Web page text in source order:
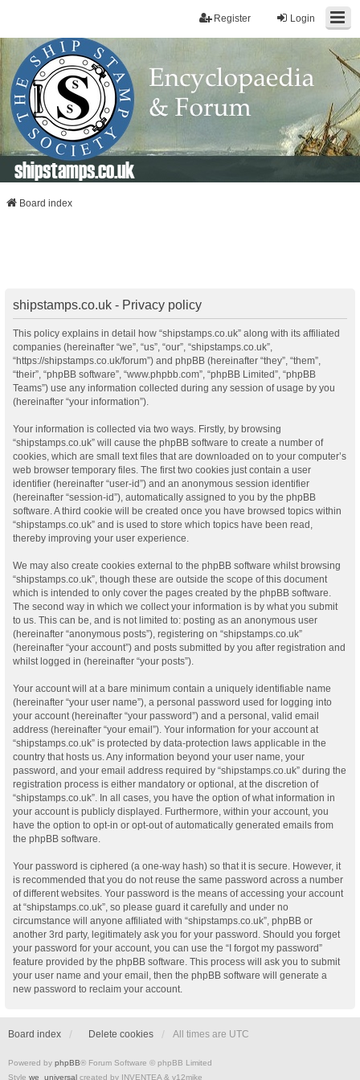
Login
Register
shipstamps.co.uk
Board index
shipstamps.co.uk - Privacy policy
This policy explains in detail how “shipstamps.co.uk” along with its affiliated
companies (hereinafter “we”, “us”, “our”, “shipstamps.co.uk”,
“https://shipstamps.co.uk/forum”) and phpBB (hereinafter “they”, “them”,
“their”, “phpBB software”, “www.phpbb.com”, “phpBB Limited”, “phpBB
Teams”) use any information collected during any session of usage by you
(hereinafter “your information”).
Your information is collected via two ways. Firstly, by browsing
“shipstamps.co.uk” will cause the phpBB software to create a number of
cookies, which are small text files that are downloaded on to your computer’s
web browser temporary files. The first two cookies just contain a user
identifier (hereinafter “user-id”) and an anonymous session identifier
(hereinafter “session-id”), automatically assigned to you by the phpBB
software. A third cookie will be created once you have browsed topics within
“shipstamps.co.uk” and is used to store which topics have been read,
thereby improving your user experience.
We may also create cookies external to the phpBB software whilst browsing
“shipstamps.co.uk”, though these are outside the scope of this document
which is intended to only cover the pages created by the phpBB software.
The second way in which we collect your information is by what you submit
to us. This can be, and is not limited to: posting as an anonymous user
(hereinafter “anonymous posts”), registering on “shipstamps.co.uk”
(hereinafter “your account”) and posts submitted by you after registration and
whilst logged in (hereinafter “your posts”).
Your account will at a bare minimum contain a uniquely identifiable name
(hereinafter “your user name”), a personal password used for logging into
your account (hereinafter “your password”) and a personal, valid email
address (hereinafter “your email”). Your information for your account at
“shipstamps.co.uk” is protected by data-protection laws applicable in the
country that hosts us. Any information beyond your user name, your
password, and your email address required by “shipstamps.co.uk” during the
registration process is either mandatory or optional, at the discretion of
“shipstamps.co.uk”. In all cases, you have the option of what information in
your account is publicly displayed. Furthermore, within your account, you
have the option to opt-in or opt-out of automatically generated emails from
the phpBB software.
Your password is ciphered (a one-way hash) so that it is secure. However, it
is recommended that you do not reuse the same password across a number
of different websites. Your password is the means of accessing your account
at “shipstamps.co.uk”, so please guard it carefully and under no
circumstance will anyone affiliated with “shipstamps.co.uk”, phpBB or
another 3rd party, legitimately ask you for your password. Should you forget
your password for your account, you can use the “I forgot my password”
feature provided by the phpBB software. This process will ask you to submit
your user name and your email, then the phpBB software will generate a
new password to reclaim your account.
Board index Delete cookies All times are UTC
Powered by phpBB® Forum Software © phpBB Limited
Style we_universal created by INVENTEA & v12mike